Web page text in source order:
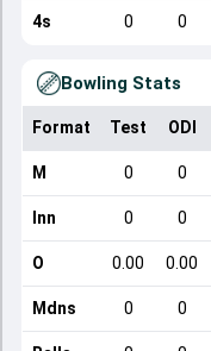
4s 0 0
Bowling Stats
Format Test ODI
M 0 0
Inn 0 0
O 0.00 0.00
Mdns 0 0